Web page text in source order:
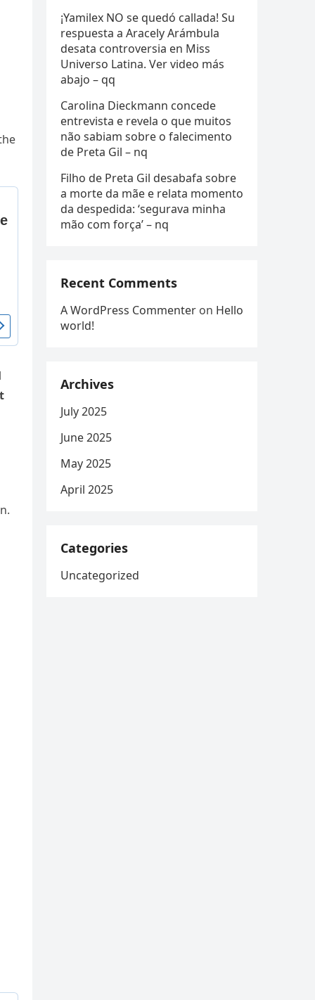
¡Yamilex NO se quedó callada! Su
respuesta a Aracely Arámbula
desata controversia en Miss
Universo Latina. Ver video más
abajo – qq
Carolina Dieckmann concede
entrevista e revela o que muitos
não sabiam sobre o falecimento
de Preta Gil – nq
Filho de Preta Gil desabafa sobre
a morte da mãe e relata momento
da despedida: ‘segurava minha
mão com força’ – nq
Recent Comments
A WordPress Commenter on Hello
world!
Archives
July 2025
June 2025
May 2025
April 2025
Categories
Uncategorized